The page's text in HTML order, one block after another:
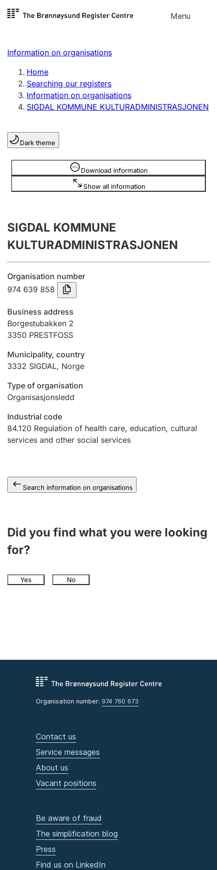
Skip to
Menu
Register search
Limited company
Sole proprietorship
Register, change, close
Clubs and associations
Register, change, close
Annual accounts
Submission and late filing penalty
Registration of mortgages
Hunter
Hunting fee and hunting licence card
Marriage settlement guide
Other topics
Information on organisations
Home
Searching our registers
Information on organisations
SIGDAL KOMMUNE KULTURADMINISTRASJONEN
Dark theme
Download information
Show all information
Information is hidden
SIGDAL KOMMUNE
KULTURADMINISTRASJONEN
Organisation number
974 639 858
Business address
Borgestubakken 2
3350 PRESTFOSS
Municipality, country
3332 SIGDAL, Norge
Type of organisation
Organisasjonsledd
Industrial code
84.120 Regulation of health care, education, cultural
services and other social services
Search information on organisations
Did you find what you were looking
for?
Yes No
Organisation number: 974 760 673
Contact us
Service messages
About us
Vacant positions
Be aware of fraud
The simplification blog
Press
Find us on LinkedIn